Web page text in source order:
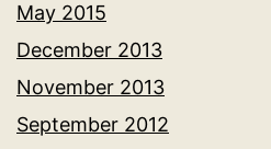
May 2015
December 2013
November 2013
September 2012